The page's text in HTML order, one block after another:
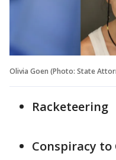
Olivia Goen (Photo: State
Racketeering
Conspiracy